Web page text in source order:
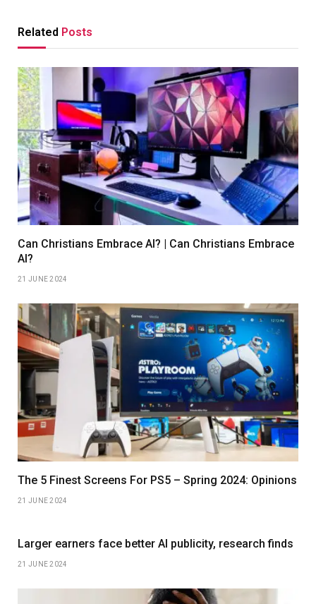
Related Posts
Can Christians Embrace AI? | Can Christians Embrace
AI?
21 JUNE 2024
The 5 Finest Screens For PS5 – Spring 2024: Opinions
21 JUNE 2024
Larger earners face better AI publicity, research finds
21 JUNE 2024